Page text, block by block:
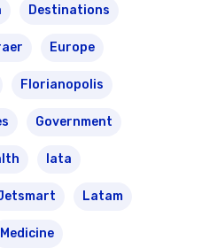
Destinations
Europe
Florianopolis
Government
Iata
Latam
Medicine